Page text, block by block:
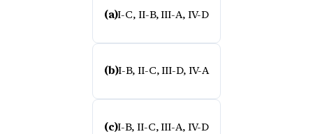
(a)I-C, II-B, III-A, IV-D
(b)I-B, II-C, III-D, IV-A
(c)I-B, II-C, III-A, IV-D